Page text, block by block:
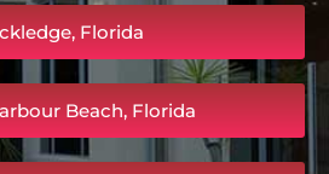
Florida
Beach, Florida